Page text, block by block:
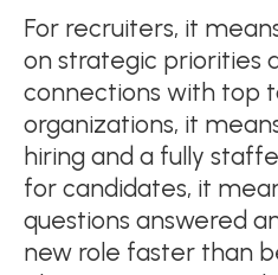
For recruiters, it
on strategic priorities
connections with top
organizations, it
hiring and a fully
for candidates, it
questions answered
new role faster than